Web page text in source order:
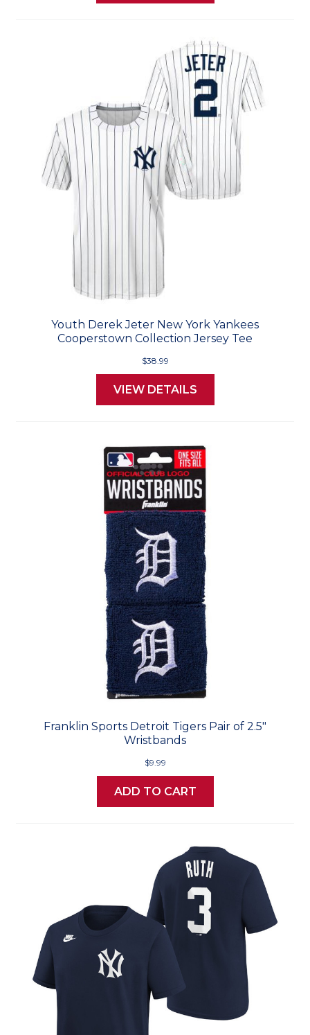
Youth Derek Jeter New York Yankees
Cooperstown Collection Jersey Tee
$38.99
VIEW DETAILS
Franklin Sports Detroit Tigers Pair of 2.5"
Wristbands
$9.99
ADD TO CART